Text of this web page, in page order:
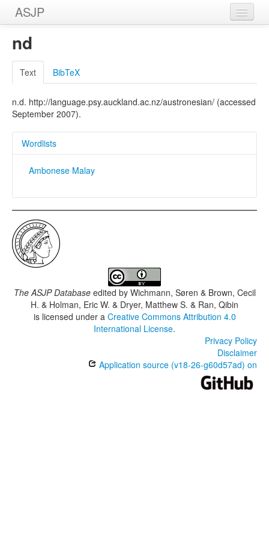
ASJP
Home
Wordlists
Meanings
Sources
nd
Text BibTeX
n.d. http://language.psy.auckland.ac.nz/austronesian/ (accessed
September 2007).
Wordlists
Ambonese Malay
The ASJP Databaseedited by Wichmann, Søren & Brown, Cecil
H. & Holman, Eric W. & Dryer, Matthew S. & Ran, Qibin
is licensed under a Creative Commons Attribution 4.0
International License.
Privacy Policy
Disclaimer
Application source (v18-26-g60d57ad) on